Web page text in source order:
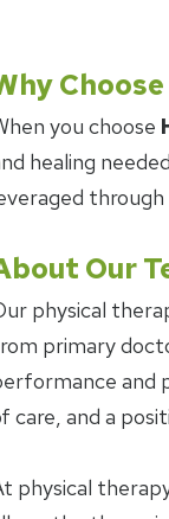
Choose
you choose
healing
Our
physical
primary
and
care, and a
physical